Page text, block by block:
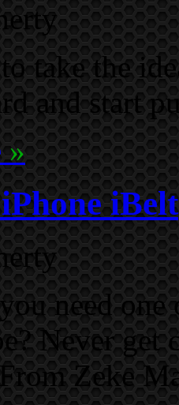
take the
and start
»
iBelt
need one
Never
Zeke